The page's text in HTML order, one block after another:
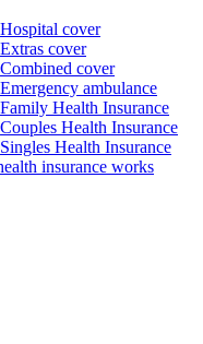
Hospital cover
Extras cover
Combined cover
Emergency ambulance
Family Health Insurance
Couples Health Insurance
Singles Health Insurance
insurance works